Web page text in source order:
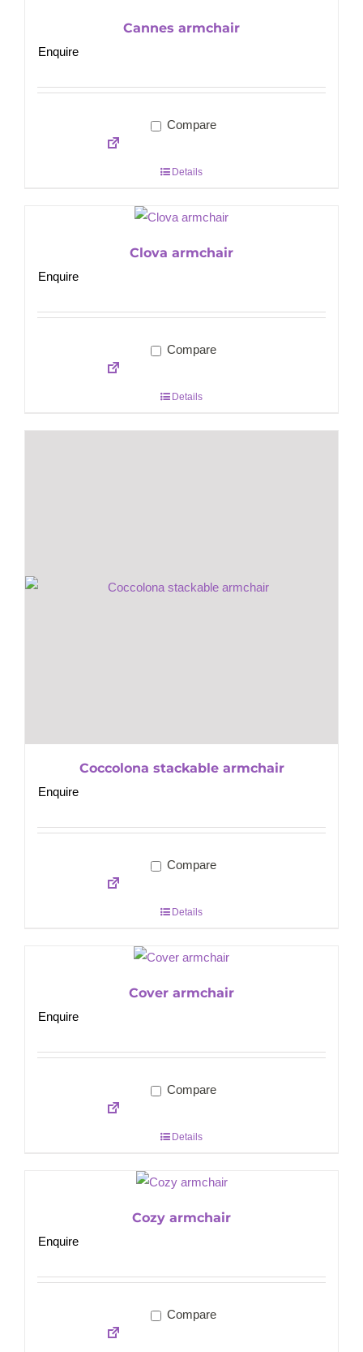
Cannes armchair
Enquire
Compare
Details
Clova armchair
Enquire
Compare
Details
Coccolona stackable armchair
Enquire
Compare
Details
Cover armchair
Enquire
Compare
Details
Cozy armchair
Enquire
Compare